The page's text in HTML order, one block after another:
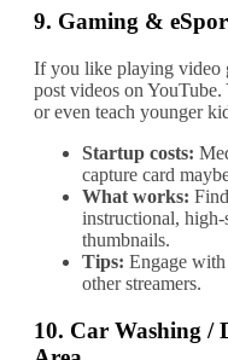
9. Gaming &
If you like playing video
post videos on
or even teach younger
Startup costs:
capture card
What works:
instructional,
thumbnails.
Tips: Engage
other streamers.
10. Car Washing /